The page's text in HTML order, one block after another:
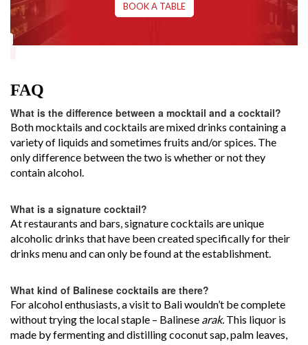
BOOK A TABLE
FAQ
What is the difference between a mocktail and a cocktail?
Both mocktails and cocktails are mixed drinks containing a
variety of liquids and sometimes fruits and/or spices. The
only difference between the two is whether or not they
contain alcohol.
What is a signature cocktail?
At restaurants and bars, signature cocktails are unique
alcoholic drinks that have been created specifically for their
drinks menu and can only be found at the establishment.
What kind of Balinese cocktails are there?
For alcohol enthusiasts, a visit to Bali wouldn’t be complete
without trying the local staple – Balinese arak. This liquor is
made by fermenting and distilling coconut sap, palm leaves,